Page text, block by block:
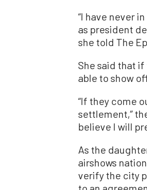
“I have never
as president
she told The
She said that
able to show
“If they come
settlement,”
believe I will
As the
airshows
verify the city